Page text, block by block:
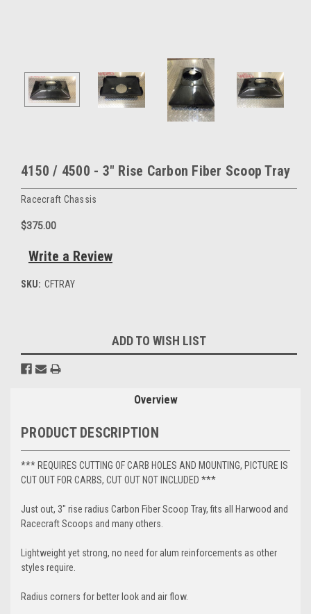
4150 / 4500 - 3" Rise Carbon Fiber Scoop Tray
Racecraft Chassis
$375.00
Write a Review
SKU: CFTRAY
Stock:
ADD TO WISH LIST
Overview
PRODUCT DESCRIPTION
*** REQUIRES CUTTING OF CARB HOLES AND MOUNTING, PICTURE IS
CUT OUT FOR CARBS, CUT OUT NOT INCLUDED ***
Just out, 3" rise radius Carbon Fiber Scoop Tray, fits all Harwood and
Racecraft Scoops and many others.
Lightweight yet strong, no need for alum reinforcements as other
styles require.
Radius corners for better look and air flow.